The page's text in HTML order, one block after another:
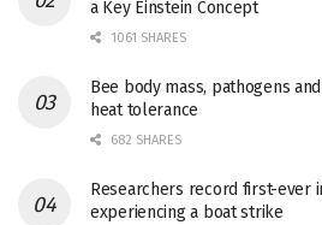
a Key Einstein Concept
1061 SHARES
Bee body mass, pathogens
heat tolerance
682 SHARES
Researchers record first-ever
experiencing a boat strike